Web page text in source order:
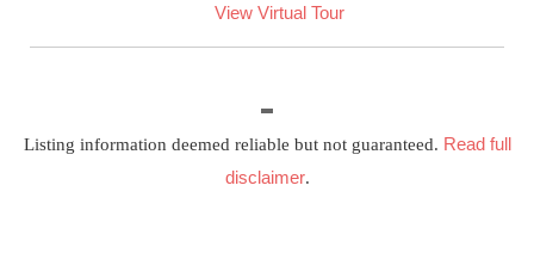
View Virtual Tour
Listing information deemed reliable but not guaranteed. Read full
disclaimer.